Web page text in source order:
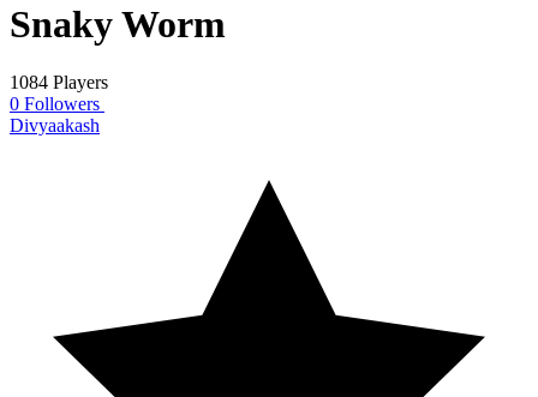
Snaky Worm
1084 Players
0 Followers
Divyaakash